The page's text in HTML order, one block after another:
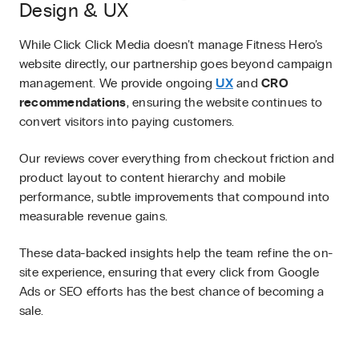
Design & UX
While Click Click Media doesn’t manage Fitness Hero’s
website directly, our partnership goes beyond campaign
management. We provide ongoingUXandCRO
recommendations, ensuring the website continues to
convert visitors into paying customers.
Our reviews cover everything from checkout friction and
product layout to content hierarchy and mobile
performance, subtle improvements that compound into
measurable revenue gains.
These data-backed insights help the team refine the on-
site experience, ensuring that every click from Google
Ads or SEO efforts has the best chance of becoming a
sale.